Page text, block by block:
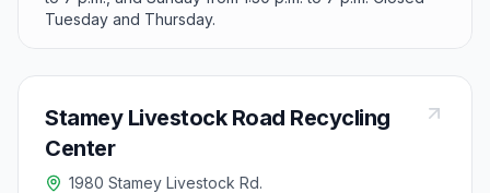
Tuesday and Thursday.
Stamey Livestock Road Recycling
Center
1980 Stamey Livestock Rd.